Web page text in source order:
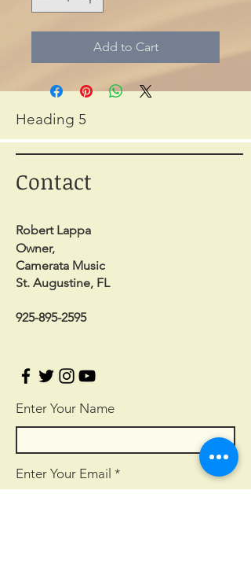
Add to Cart
Heading 5
Contact
Robert Lappa
Owner,
Camerata Music
St. Augustine, FL
925-895-2595
Enter Your Name
Enter Your Email